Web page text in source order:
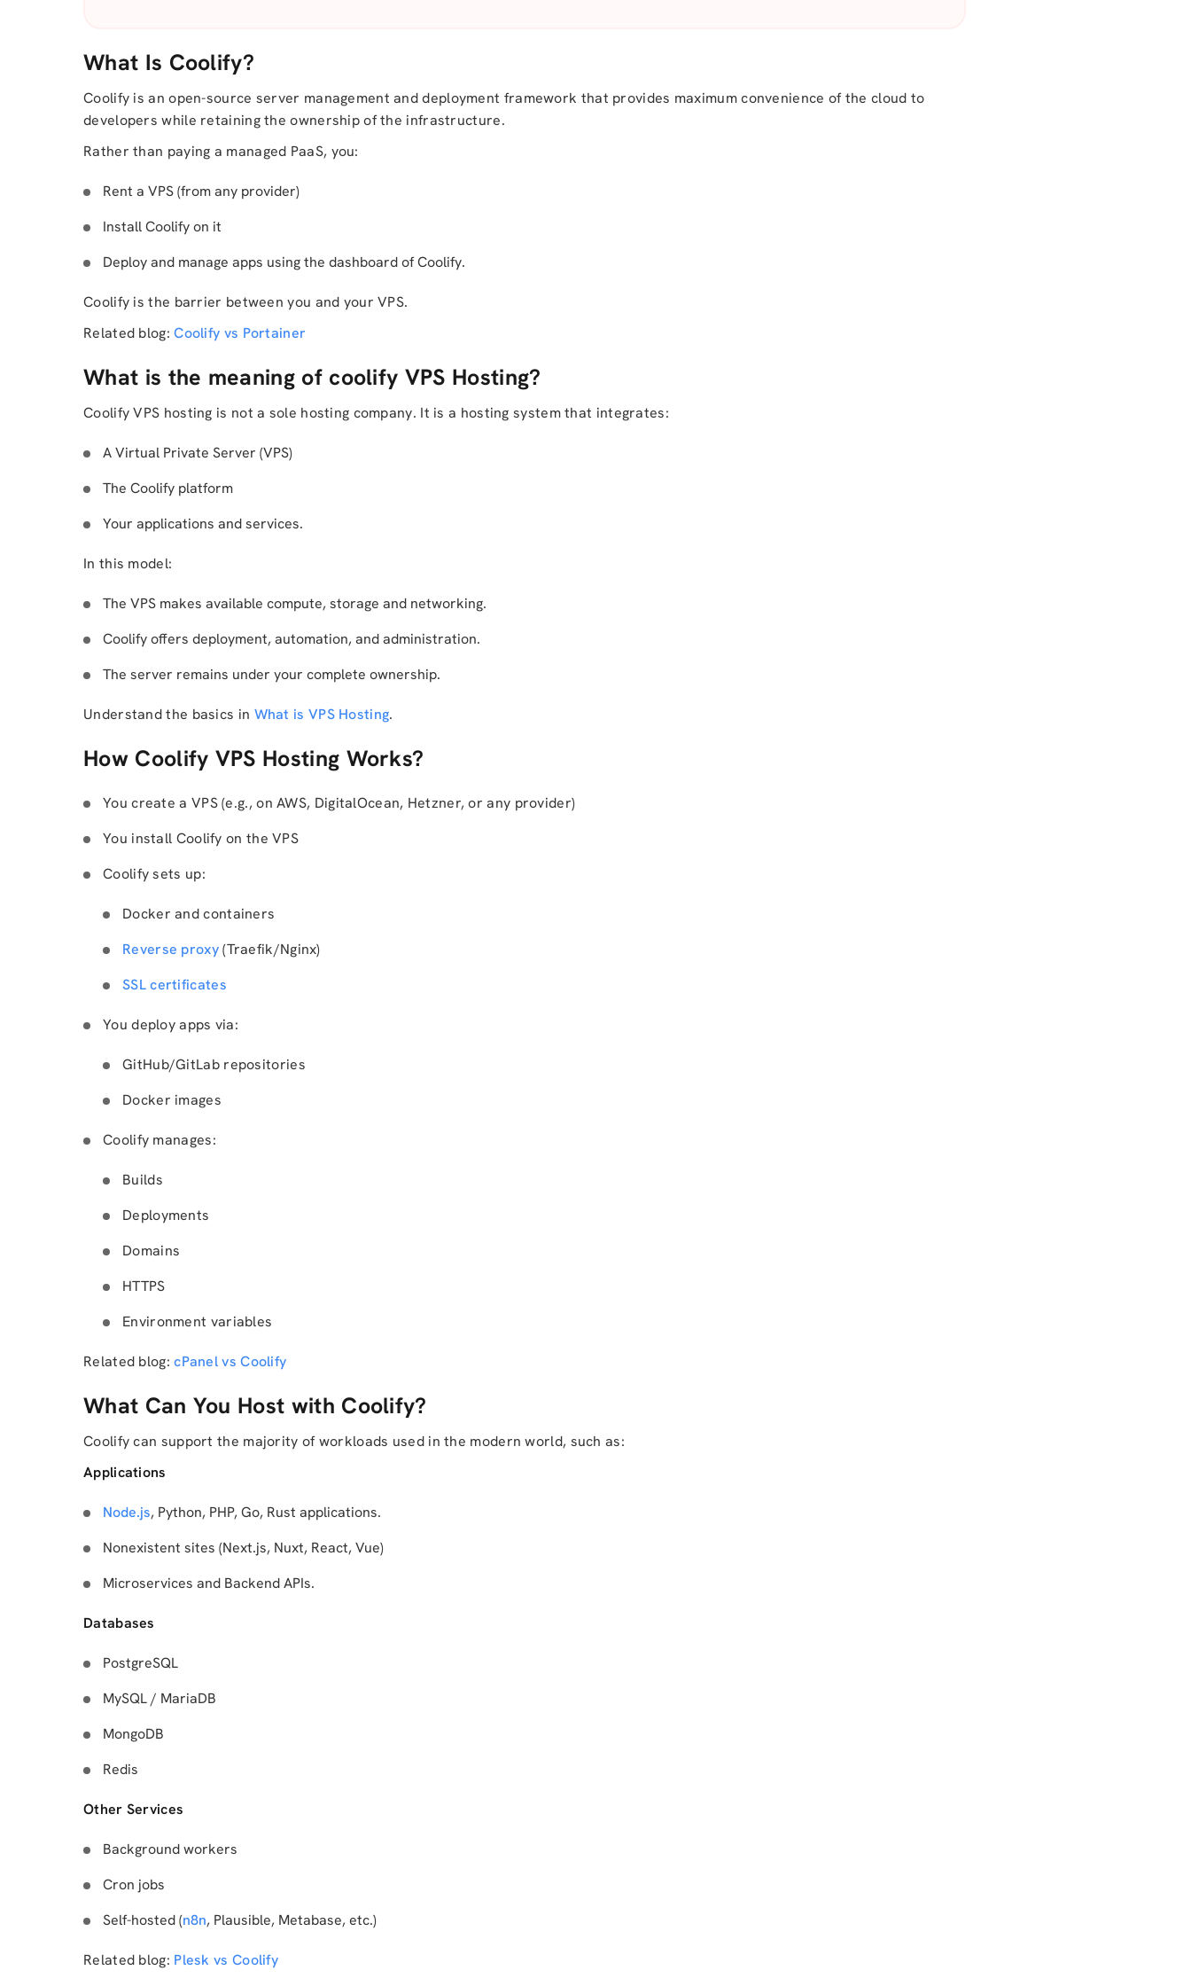
What Is Coolify?
Coolify is an open-source server management and deployment framework that provides maximum convenience of the cloud to
developers while retaining the ownership of the infrastructure.
Rather than paying a managed PaaS, you:
Rent a VPS (from any provider)
Install Coolify on it
Deploy and manage apps using the dashboard of Coolify.
Coolify is the barrier between you and your VPS.
Related blog:Coolify vs Portainer
What is the meaning of coolify VPS Hosting?
Coolify VPS hosting is not a sole hosting company. It is a hosting system that integrates:
A Virtual Private Server (VPS)
The Coolify platform
Your applications and services.
In this model:
The VPS makes available compute, storage and networking.
Coolify offers deployment, automation, and administration.
The server remains under your complete ownership.
Understand the basics in What is VPS Hosting.
How Coolify VPS Hosting Works?
You create a VPS (e.g., on AWS, DigitalOcean, Hetzner, or any provider)
You install Coolify on the VPS
Coolify sets up:
Docker and containers
Reverse proxy(Traefik/Nginx)
SSL certificates
You deploy apps via:
GitHub/GitLab repositories
Docker images
Coolify manages:
Builds
Deployments
Domains
HTTPS
Environment variables
Related blog:cPanel vs Coolify
What Can You Host with Coolify?
Coolify can support the majority of workloads used in the modern world, such as:
Applications
Node.js, Python, PHP, Go, Rust applications.
Nonexistent sites (Next.js, Nuxt, React, Vue)
Microservices and Backend APIs.
Databases
PostgreSQL
MySQL / MariaDB
MongoDB
Redis
Other Services
Background workers
Cron jobs
Self-hosted (n8n, Plausible, Metabase, etc.)
Related blog: Plesk vs Coolify